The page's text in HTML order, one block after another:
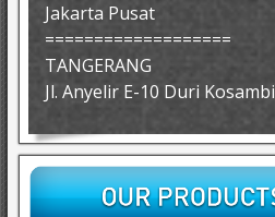
Jakarta Pusat
===================
TANGERANG
Jl. Anyelir E-10 Duri Kosambi